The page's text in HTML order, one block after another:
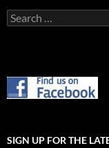
Search
for:
SIGN UP FOR THE